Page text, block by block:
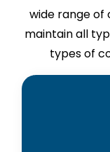
wide range of
maintain all
types of